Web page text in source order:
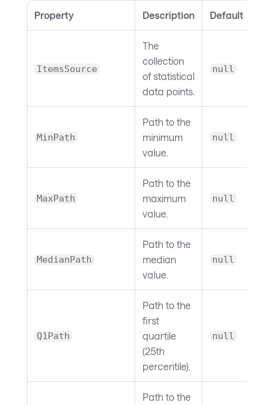
Property Description Default
ItemsSource
The
collection
of statistical
data points.
null
MinPath
Path to the
minimum
value.
null
MaxPath
Path to the
maximum
value.
null
MedianPath
Path to the
median
value.
null
Q1Path
Path to the
first
quartile
(25th
percentile).
null
Path to the